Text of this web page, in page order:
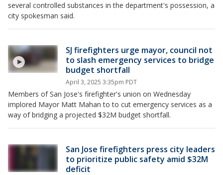
several controlled substances in the department's possession, a
city spokesman said.
SJ firefighters urge mayor, council not
to slash emergency services to bridge
budget shortfall
April 3, 2025 3:35pm PDT
Members of San Jose's firefighter's union on Wednesday
implored Mayor Matt Mahan to to cut emergency services as a
way of bridging a projected $32M budget shortfall.
San Jose firefighters press city leaders
to prioritize public safety amid $32M
deficit